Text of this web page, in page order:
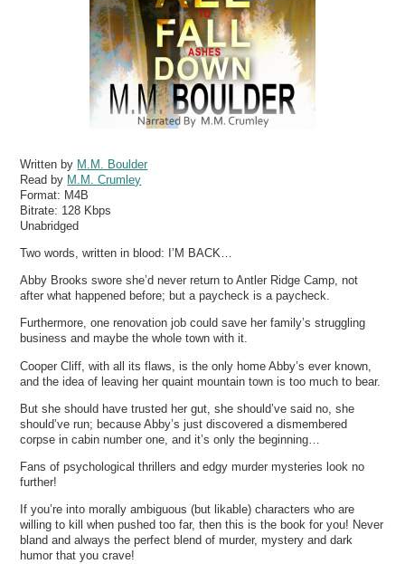
Written by M.M. Boulder
Read by M.M. Crumley
Format: M4B
Bitrate: 128 Kbps
Unabridged
Two words, written in blood: I’M BACK…
Abby Brooks swore she’d never return to Antler Ridge Camp, not
after what happened before; but a paycheck is a paycheck.
Furthermore, one renovation job could save her family’s struggling
business and maybe the whole town with it.
Cooper Cliff, with all its flaws, is the only home Abby’s ever known,
and the idea of leaving her quaint mountain town is too much to bear.
But she should have trusted her gut, she should’ve said no, she
should’ve run; because Abby’s just discovered a dismembered
corpse in cabin number one, and it’s only the beginning…
Fans of psychological thrillers and edgy murder mysteries look no
further!
If you’re into morally ambiguous (but likable) characters who are
willing to kill when pushed too far, then this is the book for you! Never
bland and always the perfect blend of murder, mystery and dark
humor that you crave!